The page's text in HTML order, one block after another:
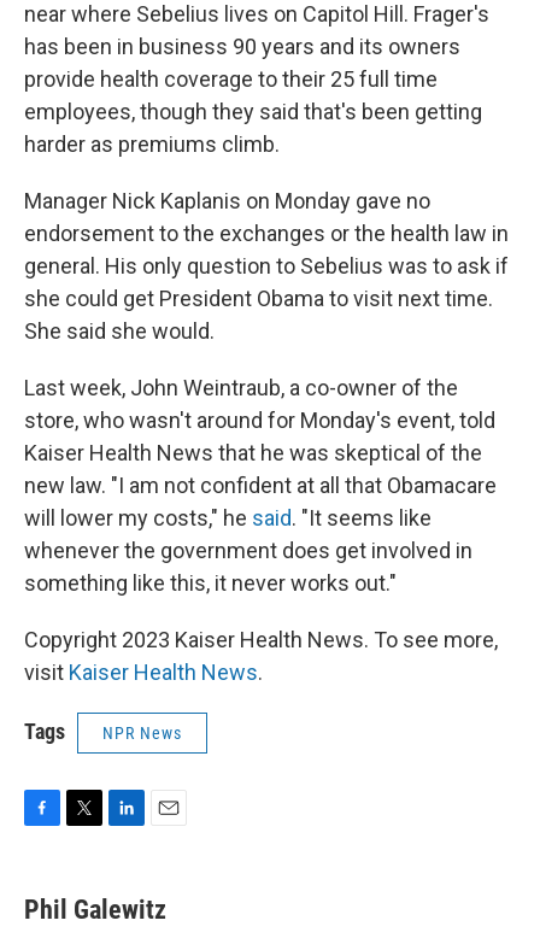
near where Sebelius lives on Capitol Hill. Frager's
has been in business 90 years and its owners
provide health coverage to their 25 full time
employees, though they said that's been getting
harder as premiums climb.
Manager Nick Kaplanis on Monday gave no
endorsement to the exchanges or the health law in
general. His only question to Sebelius was to ask if
she could get President Obama to visit next time.
She said she would.
Last week, John Weintraub, a co-owner of the
store, who wasn't around for Monday's event, told
Kaiser Health News that he was skeptical of the
new law. "I am not confident at all that Obamacare
will lower my costs," he said. "It seems like
whenever the government does get involved in
something like this, it never works out."
Copyright 2023 Kaiser Health News. To see more,
visit Kaiser Health News.
Tags NPR News
e
b
t
t
k
e
i
l
Phil Galewitz